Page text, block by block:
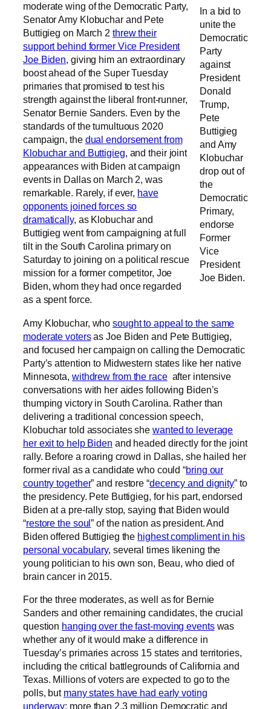
In a bid to
unite the
Democratic
Party
against
President
Donald
Trump,
Pete
Buttigieg
and Amy
Klobuchar
drop out of
the
Democratic
Primary,
endorse
Former
Vice
President
Joe Biden.
moderate wing of the Democratic Party,
Senator Amy Klobuchar and Pete
Buttigieg on March 2 threw their
support behind former Vice President
Joe Biden, giving him an extraordinary
boost ahead of the Super Tuesday
primaries that promised to test his
strength against the liberal front-runner,
Senator Bernie Sanders. Even by the
standards of the tumultuous 2020
campaign, the dual endorsement from
Klobuchar and Buttigieg, and their joint
appearances with Biden at campaign
events in Dallas on March 2, was
remarkable. Rarely, if ever, have
opponents joined forces so
dramatically, as Klobuchar and
Buttigieg went from campaigning at full
tilt in the South Carolina primary on
Saturday to joining on a political rescue
mission for a former competitor, Joe
Biden, whom they had once regarded
as a spent force.
Amy Klobuchar, whosought to appeal to the same
moderate votersas Joe Biden and Pete Buttigieg,
and focused her campaign on calling the Democratic
Party’s attention to Midwestern states like her native
Minnesota, withdrew from the raceafter intensive
conversations with her aides following Biden’s
thumping victory in South Carolina. Rather than
delivering a traditional concession speech,
Klobuchar told associates she wanted to leverage
her exit to help Biden and headed directly for the joint
rally. Before a roaring crowd in Dallas, she hailed her
former rival as a candidate who could “bring our
country together” and restore “decency and dignity” to
the presidency. Pete Buttigieg, for his part, endorsed
Biden at a pre-rally stop, saying that Biden would
“restore the soul” of the nation as president. And
Biden offered Buttigieg the highest compliment in his
personal vocabulary, several times likening the
young politician to his own son, Beau, who died of
brain cancer in 2015.
For the three moderates, as well as for Bernie
Sanders and other remaining candidates, the crucial
question hanging over the fast-moving eventswas
whether any of it would make a difference in
Tuesday’s primaries across 15 states and territories,
including the critical battlegrounds of California and
Texas. Millions of voters are expected to go to the
polls, but many states have had early voting
underway; more than 2.3 million Democratic and